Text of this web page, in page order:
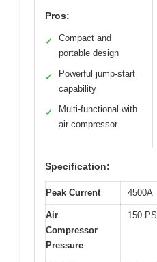
Pros:
✓
Compact and
portable design
✓
Powerful jump-start
capability
✓
Multi-functional with
air compressor
Specification:
Peak Current 4500A
Air
Compressor
Pressure
150 PSI